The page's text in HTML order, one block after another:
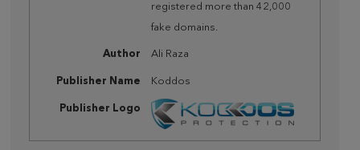
registered more than 42,000
fake domains.
Author Ali Raza
Publisher Name Koddos
Publisher Logo